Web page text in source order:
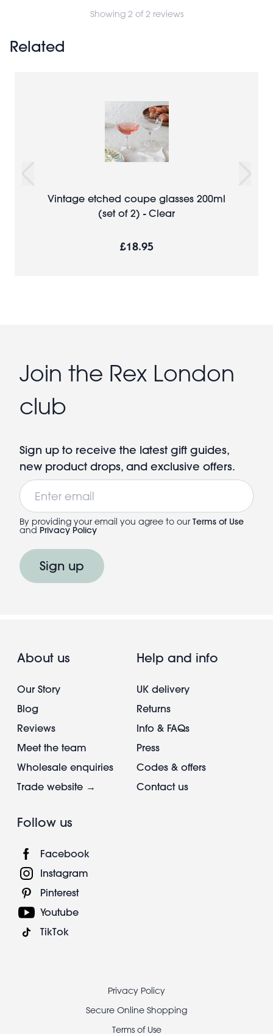
Showing 2 of 2 reviews
Related
Vintage etched coupe glasses 200ml
(set of 2) - Clear
£18.95
Join the Rex London
club
Sign up to receive the latest gift guides,
new product drops, and exclusive offers.
Email
By providing your email you agree to our Terms of Use
and Privacy Policy
Sign up
About us
Our Story
Blog
Reviews
Meet the team
Wholesale enquiries
Trade website →
Help and info
UK delivery
Returns
Info & FAQs
Press
Codes & offers
Contact us
Follow us
Facebook
Instagram
Pinterest
Youtube
TikTok
Privacy Policy
Secure Online Shopping
Terms of Use